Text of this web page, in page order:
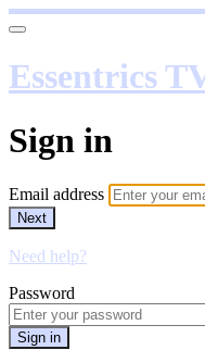
Essentrics
Sign in
Email address
Next
Need help?
Password
Sign in